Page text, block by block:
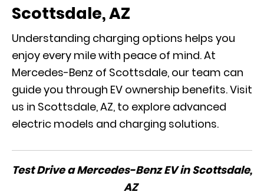
Scottsdale, AZ
Understanding charging options helps you
enjoy every mile with peace of mind. At
Mercedes-Benz of Scottsdale, our team can
guide you through EV ownership benefits. Visit
us in Scottsdale, AZ, to explore advanced
electric models and charging solutions.
Test Drive a Mercedes-Benz EV in Scottsdale,
AZ